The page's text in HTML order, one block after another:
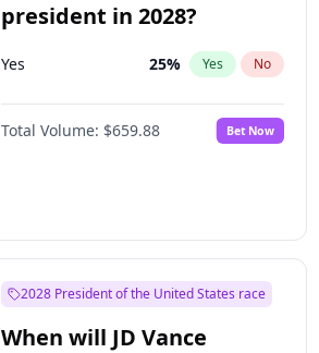
president in 2028?
Yes 25% Yes No
Total Volume: $659.88 Bet Now
2028 President of the United States race
When will JD Vance